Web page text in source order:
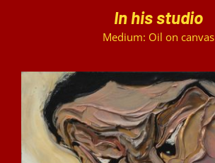
In his studio
Medium: Oil on canvas